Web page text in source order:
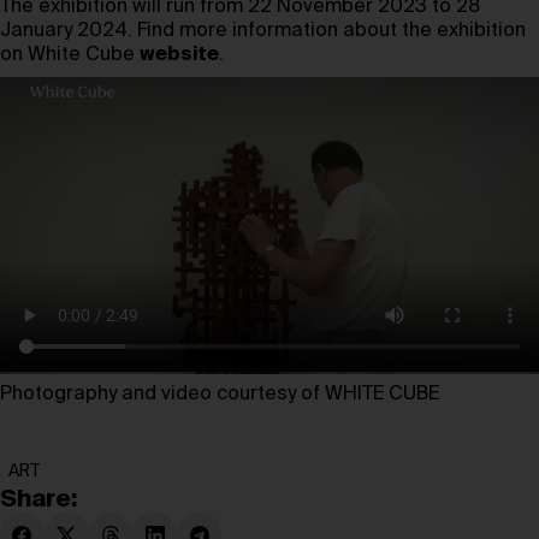
The exhibition will run from 22 November 2023 to 28
January 2024. Find more information about the exhibition
on White Cube website.
Photography and video courtesy of WHITE CUBE
ART
Share: